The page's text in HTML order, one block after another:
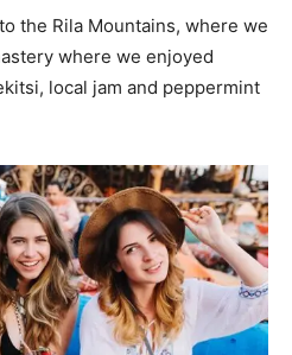
the Rila Mountains, where we
where we enjoyed
local jam and peppermint